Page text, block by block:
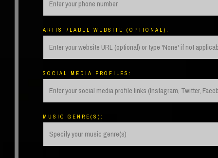
ARTIST/LABEL WEBSITE (OPTIONAL):
SOCIAL MEDIA PROFILES:
MUSIC GENRE(S):